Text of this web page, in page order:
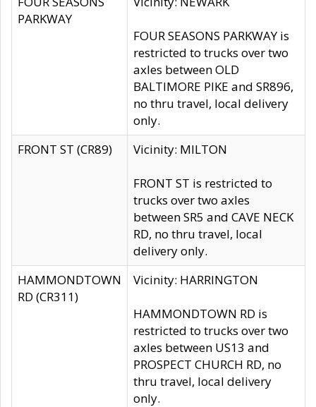
PARKWAY
FOUR SEASONS PARKWAY is
restricted to trucks over two
axles between OLD
BALTIMORE PIKE and SR896,
no thru travel, local delivery
only.
FRONT ST (CR89)
Vicinity: MILTON
FRONT ST is restricted to
trucks over two axles
between SR5 and CAVE NECK
RD, no thru travel, local
delivery only.
HAMMONDTOWN
RD (CR311)
Vicinity: HARRINGTON
HAMMONDTOWN RD is
restricted to trucks over two
axles between US13 and
PROSPECT CHURCH RD, no
thru travel, local delivery
only.